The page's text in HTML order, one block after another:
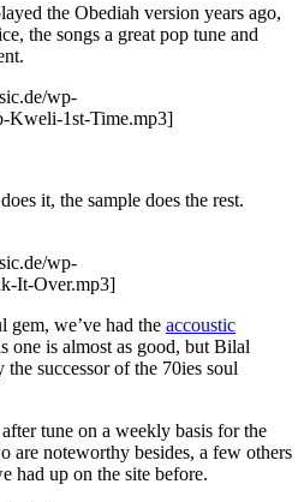
the Obediah version years ago,
the songs a great pop tune and
wp-
Kweli-1st-Time.mp3]
it, the sample does the rest.
wp-
It-Over.mp3]
gem, we’ve had the accoustic
one is almost as good, but Bilal
successor of the 70ies soul
tune on a weekly basis for the
are noteworthy besides, a few others
had up on the site before.